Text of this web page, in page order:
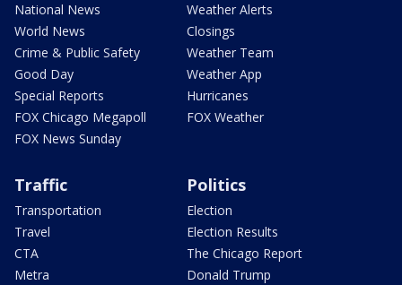
National News
World News
Crime & Public Safety
Good Day
Special Reports
FOX Chicago Megapoll
FOX News Sunday
Weather Alerts
Closings
Weather Team
Weather App
Hurricanes
FOX Weather
Traffic
Transportation
Travel
CTA
Metra
Politics
Election
Election Results
The Chicago Report
Donald Trump